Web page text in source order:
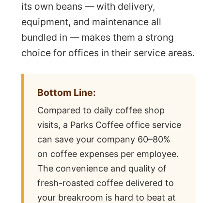
its own beans — with delivery,
equipment, and maintenance all
bundled in — makes them a strong
choice for offices in their service areas.
Bottom Line:
Compared to daily coffee shop
visits, a Parks Coffee office service
can save your company 60–80%
on coffee expenses per employee.
The convenience and quality of
fresh-roasted coffee delivered to
your breakroom is hard to beat at